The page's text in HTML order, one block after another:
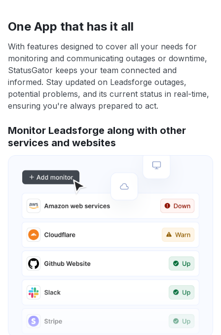
One App that has it all
With features designed to cover all your needs for
monitoring and communicating outages or downtime,
StatusGator keeps your team connected and
informed. Stay updated on Leadsforge outages,
potential problems, and its current status in real-time,
ensuring you're always prepared to act.
Monitor Leadsforge along with other
services and websites